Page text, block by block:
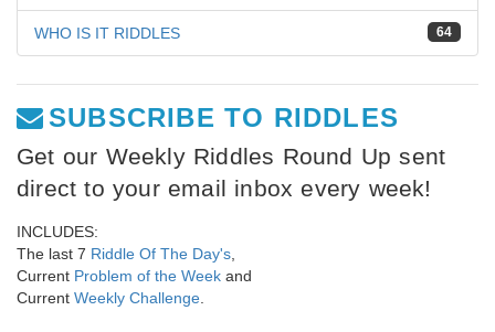
64
WHO IS IT RIDDLES
SUBSCRIBE TO RIDDLES
Get our Weekly Riddles Round Up sent
direct to your email inbox every week!
INCLUDES:
The last 7 Riddle Of The Day's
Current Problem of the Week and
Current Weekly Challenge